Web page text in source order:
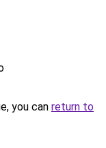
you can return to